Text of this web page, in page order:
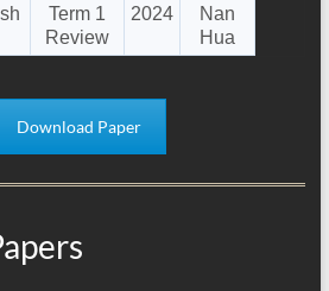
Term 1
Review
2024
Nan
Hua
Download Paper